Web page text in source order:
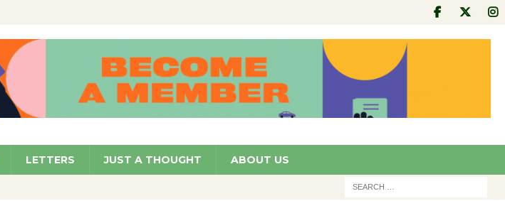
SCHOOLS
LETTERS JUST A THOUGHT ABOUT US